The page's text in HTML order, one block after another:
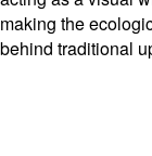
making the
behind traditional